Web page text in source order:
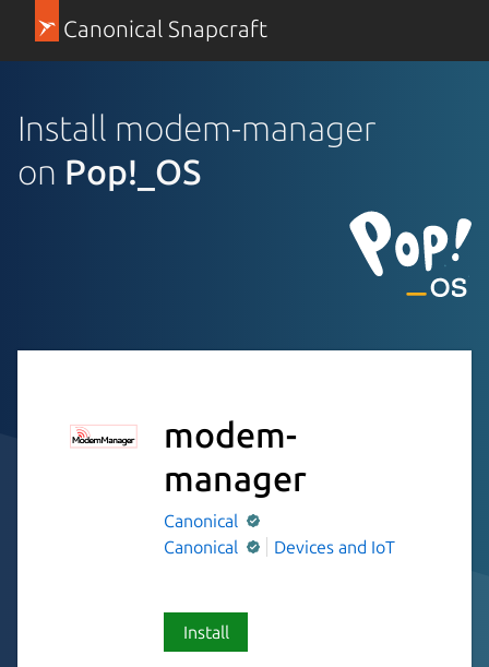
Canonical Snapcraft
Install modem-manager
on Pop!_OS
modem-
manager
Canonical
Canonical
Devices and IoT
Install